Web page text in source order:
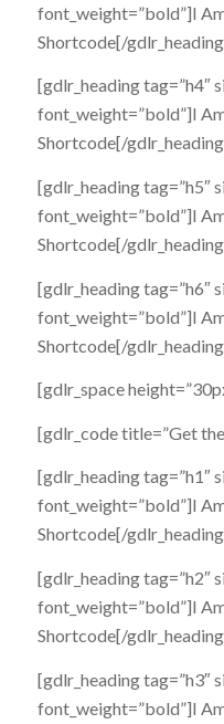
font_weight=”bold”]I
Shortcode[/
[gdlr_heading tag=”h4″
font_weight=”bold”]I
Shortcode[/
[gdlr_heading tag=”h5″
font_weight=”bold”]I
Shortcode[/
[gdlr_heading tag=”h6″
font_weight=”bold”]I
Shortcode[/
[gdlr_space
[gdlr_code title=”Get
[gdlr_heading tag=”h1″
font_weight=”bold”]I
Shortcode[/
[gdlr_heading tag=”h2″
font_weight=”bold”]I
Shortcode[/
[gdlr_heading tag=”h3″
font_weight=”bold”]I